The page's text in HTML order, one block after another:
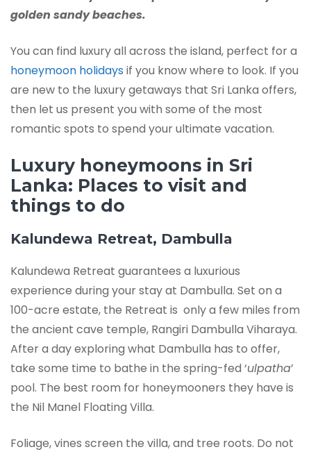
golden sandy beaches.
You can find luxury all across the island, perfect for a
honeymoon holidays if you know where to look. If you
are new to the luxury getaways that Sri Lanka offers,
then let us present you with some of the most
romantic spots to spend your ultimate vacation.
Luxury honeymoons in Sri
Lanka: Places to visit and
things to do
Kalundewa Retreat, Dambulla
Kalundewa Retreat guarantees a luxurious
experience during your stay at Dambulla. Set on a
100-acre estate, the Retreat is only a few miles from
the ancient cave temple, Rangiri Dambulla Viharaya.
After a day exploring what Dambulla has to offer,
take some time to bathe in the spring-fed ‘ulpatha’
pool. The best room for honeymooners they have is
the Nil Manel Floating Villa.
Foliage, vines screen the villa, and tree roots. Do not